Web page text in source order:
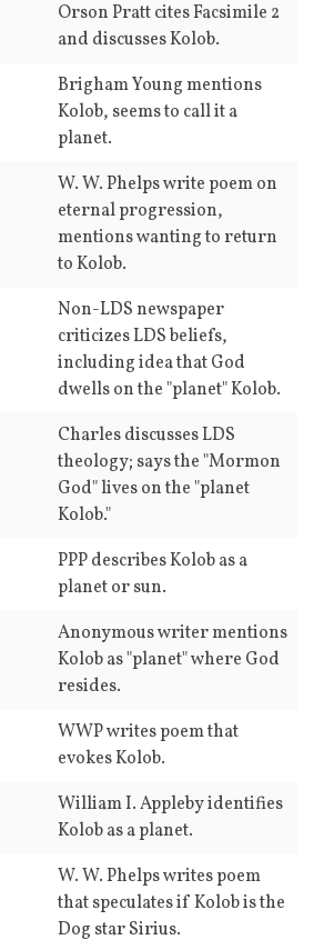
Orson Pratt cites Facsimile 2
and discusses Kolob.
Brigham Young mentions
Kolob, seems to call it a
planet.
W. W. Phelps write poem on
eternal progression,
mentions wanting to return
to Kolob.
Non-LDS newspaper
criticizes LDS beliefs,
including idea that God
dwells on the "planet" Kolob.
Charles discusses LDS
theology; says the "Mormon
God" lives on the "planet
Kolob."
PPP describes Kolob as a
planet or sun.
Anonymous writer mentions
Kolob as "planet" where God
resides.
WWP writes poem that
evokes Kolob.
William I. Appleby identifies
Kolob as a planet.
W. W. Phelps writes poem
that speculates if Kolob is the
Dog star Sirius.